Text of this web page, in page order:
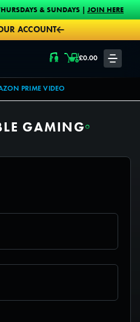
& SUNDAYS |JOIN HERE
ACCOUNT
LOGIN £0.00
PRIME VIDEO
GAMING